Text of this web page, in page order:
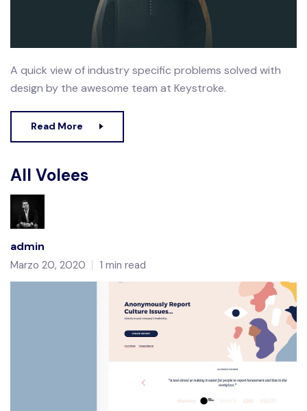
A quick view of industry specific problems solved with
design by the awesome team at Keystroke.
Read More
All Volees
admin
Marzo 20, 2020 1 min read